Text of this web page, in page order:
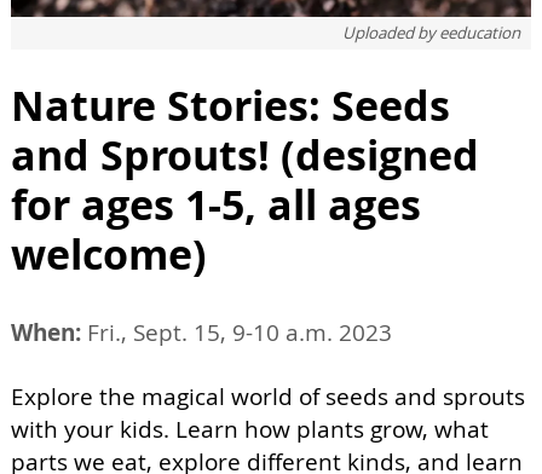
Uploaded byeeducation
Nature Stories: Seeds
and Sprouts! (designed
for ages 1-5, all ages
welcome)
When: Fri., Sept. 15, 9-10 a.m. 2023
Explore the magical world of seeds and sprouts
with your kids. Learn how plants grow, what
parts we eat, explore different kinds, and learn